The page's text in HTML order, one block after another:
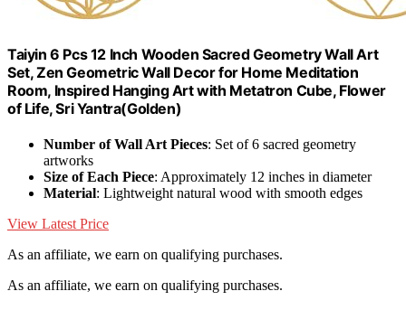
Taiyin 6 Pcs 12 Inch Wooden Sacred Geometry Wall Art
Set, Zen Geometric Wall Decor for Home Meditation
Room, Inspired Hanging Art with Metatron Cube, Flower
of Life, Sri Yantra(Golden)
Number of Wall Art Pieces: Set of 6 sacred geometry
artworks
Size of Each Piece: Approximately 12 inches in diameter
Material: Lightweight natural wood with smooth edges
View Latest Price
As an affiliate, we earn on qualifying purchases.
As an affiliate, we earn on qualifying purchases.